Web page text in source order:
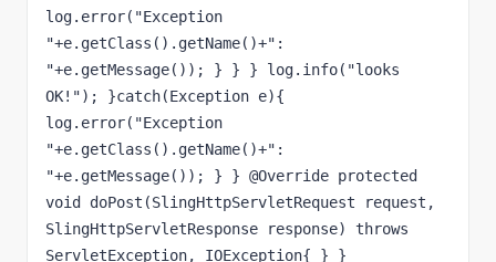
log.error("Exception
"+e.getClass().getName()+":
"+e.getMessage()); } } } log.info("looks
OK!"); }catch(Exception e){
log.error("Exception
"+e.getClass().getName()+":
"+e.getMessage()); } } @Override protected
void doPost(SlingHttpServletRequest request,
SlingHttpServletResponse response) throws
ServletException, IOException{ } }